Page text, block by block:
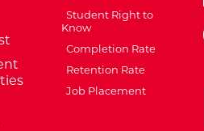
Student Right to
Know
Completion Rate
Retention Rate
Job Placement